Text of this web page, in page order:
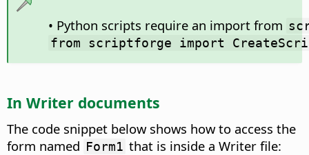
• Python scripts require an import from
from scriptforge import
In Writer documents
The code snippet below shows how to access the
form named Form1 that is inside a Writer file: